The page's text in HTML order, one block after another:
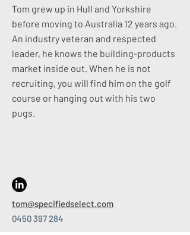
audit trail of every target approached.
​
Relationship Builders:
Great matches start with great
conversations.
We stay in touch with clients and
candidates long after placement—
Competitor Analysis:
Need an edge?
Tom grew up in Hull and Yorkshire
before moving to Australia 12 years ago.
An industry veteran and respected
leader, he knows the building-products
market inside out. When he is not
recruiting, you will find him on the golf
course or hanging out with his two
pugs.
tom@specifiedselect.com
0450 397 284